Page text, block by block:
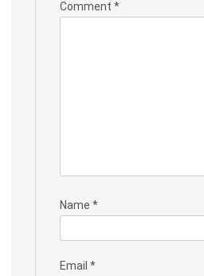
Comment *
Name *
Email *